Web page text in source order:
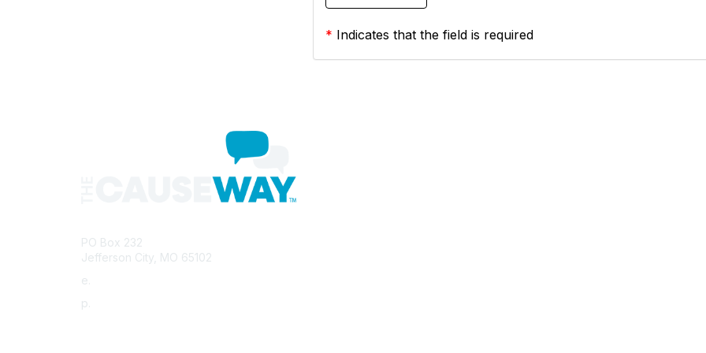
* Indicates that the field is required
PO Box 232
Jefferson City, MO 65102
e.
p.